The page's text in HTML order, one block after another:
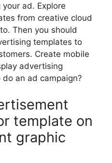
ad. Explore
from creative cloud
Then you should
templates to
Create mobile
advertising
an ad campaign?
template on
graphic